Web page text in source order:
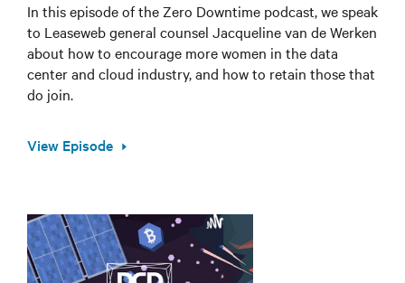
In this episode of the Zero Downtime podcast, we speak
to Leaseweb general counsel Jacqueline van de Werken
about how to encourage more women in the data
center and cloud industry, and how to retain those that
do join.
View Episode